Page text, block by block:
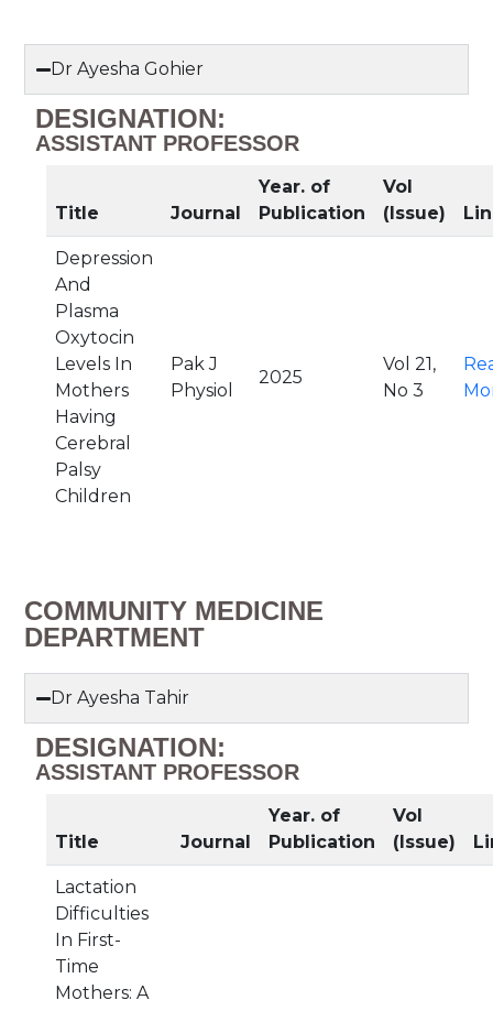
Dr Ayesha Gohier
DESIGNATION:
ASSISTANT PROFESSOR
Title Journal
Year. of
Publication
Vol
(Issue)
Depression
And
Plasma
Oxytocin
Levels In
Mothers
Having
Cerebral
Palsy
Children
Pak J
Physiol
2025
Vol 21,
No 3
COMMUNITY MEDICINE
DEPARTMENT
Dr Ayesha Tahir
DESIGNATION:
ASSISTANT PROFESSOR
Title Journal
Year. of
Publication
Vol
(Issue)
Lactation
Difficulties
In First-
Time
Mothers: A